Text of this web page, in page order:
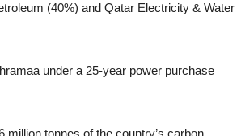
(40%) and Qatar Electricity & Water
under a 25-year power purchase